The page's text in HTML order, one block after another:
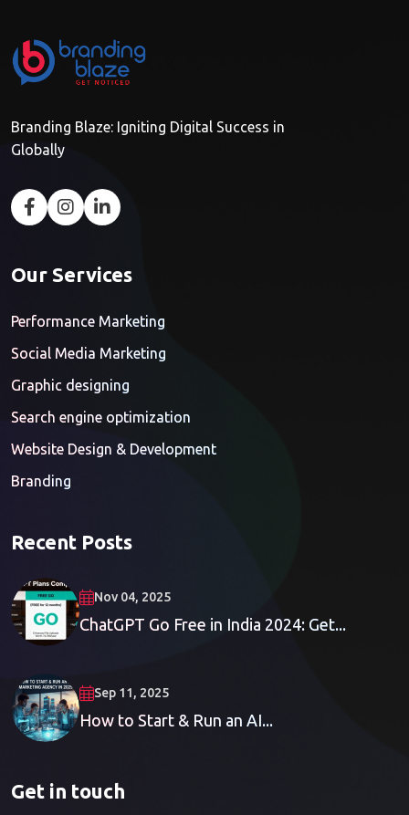
Branding Blaze: Igniting Digital Success in
Globally
Our Services
Performance Marketing
Social Media Marketing
Graphic designing
Search engine optimization
Website Design & Development
Branding
Recent Posts
Nov 04, 2025
ChatGPT Go Free in India 2024: Get...
Sep 11, 2025
How to Start & Run an AI...
Get in touch